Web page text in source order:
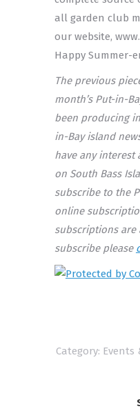
all garden club
our website,
Happy Summer-
The previous
month’s Put-in-
been producing
in-Bay island
have any interest
on South Bass
subscribe to the
online
subscriptions are
subscribe please
Category: Events